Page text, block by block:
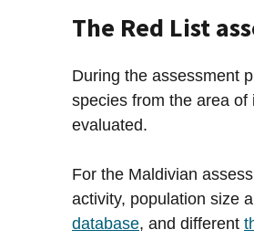
The Red List
During the assessment
species from the area
evaluated.
For the Maldivian
activity, population size
database, and different